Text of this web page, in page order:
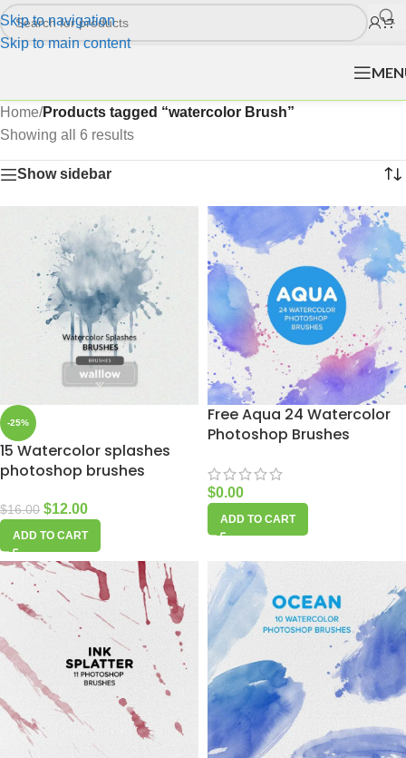
Skip to navigation
Skip to main content
Home/Products tagged “watercolor Brush”
Showing all 6 results
Show sidebar
-25%
15 Watercolor splashes
photoshop brushes
$16.00 $12.00
ADD TO CART
Free Aqua 24 Watercolor
Photoshop Brushes
$0.00
ADD TO CART